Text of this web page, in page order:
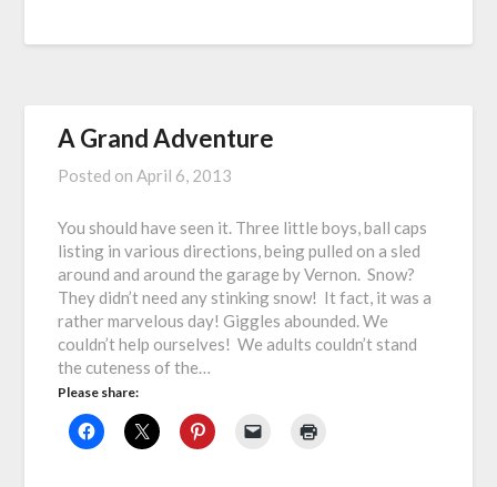
A Grand Adventure
Posted onApril 6, 2013
You should have seen it. Three little boys, ball caps
listing in various directions, being pulled on a sled
around and around the garage by Vernon. Snow?
They didn’t need any stinking snow! It fact, it was a
rather marvelous day! Giggles abounded. We
couldn’t help ourselves! We adults couldn’t stand
the cuteness of the…
Please share: